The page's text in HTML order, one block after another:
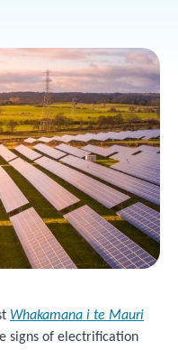
Whakamana i te Mauri
signs of electrification